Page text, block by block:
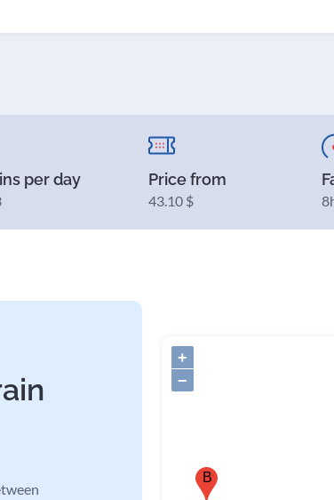
per day Price from
43.10 $
B
+
−